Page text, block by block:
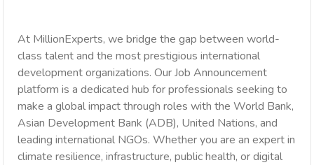
At MillionExperts, we bridge the gap between world-
class talent and the most prestigious international
development organizations. Our Job Announcement
platform is a dedicated hub for professionals seeking to
make a global impact through roles with the World Bank,
Asian Development Bank (ADB), United Nations, and
leading international NGOs. Whether you are an expert in
climate resilience, infrastructure, public health, or digital